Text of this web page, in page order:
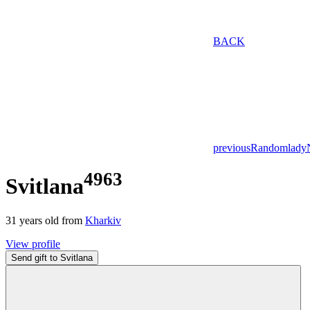
BACK
previousRandomlady
Svitlana4963
31 years old from Kharkiv
View profile
Send gift to Svitlana